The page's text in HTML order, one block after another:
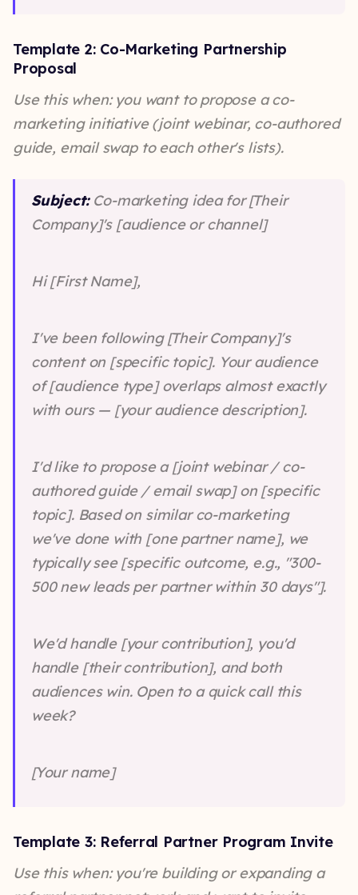
Template 2: Co-Marketing Partnership
Proposal
Use this when: you want to propose a co-
marketing initiative (joint webinar, co-authored
guide, email swap to each other's lists).
Subject:Co-marketing idea for [Their
Company]'s [audience or channel]
Hi [First Name],
I've been following [Their Company]'s
content on [specific topic]. Your audience
of [audience type] overlaps almost exactly
with ours — [your audience description].
I'd like to propose a [joint webinar / co-
authored guide / email swap] on [specific
topic]. Based on similar co-marketing
we've done with [one partner name], we
typically see [specific outcome, e.g., "300-
500 new leads per partner within 30 days"].
We'd handle [your contribution], you'd
handle [their contribution], and both
audiences win. Open to a quick call this
week?
[Your name]
Template 3: Referral Partner Program Invite
Use this when: you're building or expanding a